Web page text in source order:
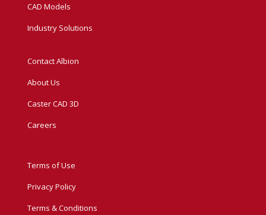
CAD Models
Industry Solutions
Contact Albion
About Us
Caster CAD 3D
Careers
Terms of Use
Privacy Policy
Terms & Conditions